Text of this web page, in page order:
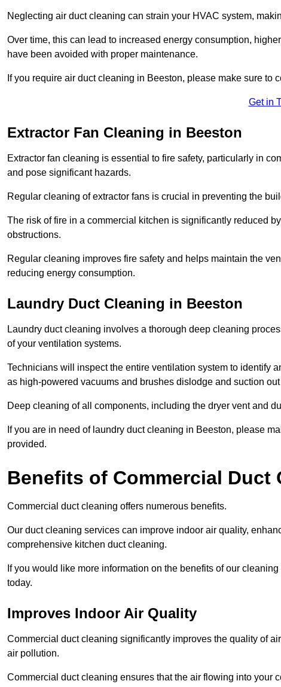
Neglecting air duct cleaning can strain your HVAC system,
Over time, this can lead to increased energy consumption,
have been avoided with proper maintenance.
If you require air duct cleaning in Beeston, please make sure to
Get in
Extractor Fan Cleaning in Beeston
Extractor fan cleaning is essential to fire safety, particularly in
and pose significant hazards.
Regular cleaning of extractor fans is crucial in preventing the
The risk of fire in a commercial kitchen is significantly reduced
obstructions.
Regular cleaning improves fire safety and helps maintain the
reducing energy consumption.
Laundry Duct Cleaning in Beeston
Laundry duct cleaning involves a thorough deep cleaning
of your ventilation systems.
Technicians will inspect the entire ventilation system to identify
as high-powered vacuums and brushes dislodge and suction
Deep cleaning of all components, including the dryer vent and
If you are in need of laundry duct cleaning in Beeston, please
provided.
Benefits of Commercial Duct
Commercial duct cleaning offers numerous benefits.
Our duct cleaning services can improve indoor air quality,
comprehensive kitchen duct cleaning.
If you would like more information on the benefits of our
today.
Improves Indoor Air Quality
Commercial duct cleaning significantly improves the quality of
air pollution.
Commercial duct cleaning ensures that the air flowing into your